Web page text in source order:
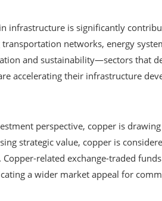
infrastructure is significantly
networks, energy
and sustainability—sectors that
accelerating their infrastructure
perspective, copper is
strategic value, copper is
related exchange-traded
a wider market appeal for